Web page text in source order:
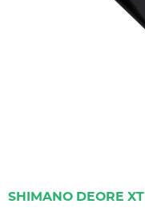
SHIMANO DEORE XT